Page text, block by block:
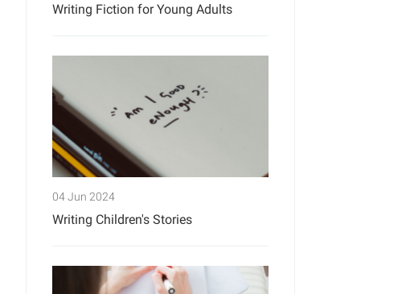
Writing Fiction for Young Adults
04 Jun 2024
Writing Children's Stories